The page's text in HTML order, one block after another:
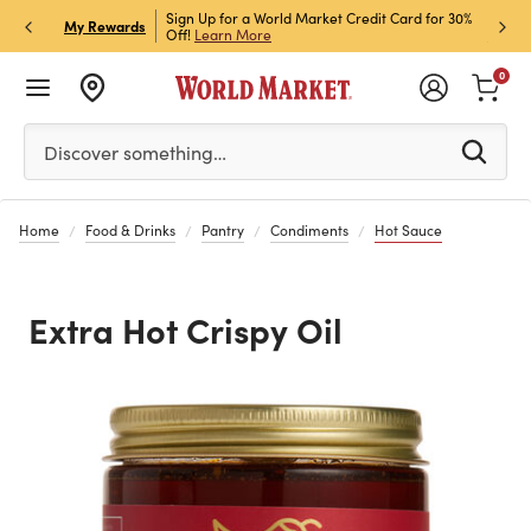
My Rewards
Store Pick Up! Code:
Sign Up for a World Market Credit Card for 30%
Off! Learn More
Sign
Join
Please enter at least 3 characters to see search
Discover something…
0
Home Food & Drinks Pantry Condiments Hot Sauce
Extra Hot Crispy Oil